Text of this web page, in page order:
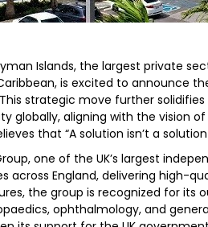
Islands, the largest private
is excited to announce
strategic move further
globally, aligning with the vision
that “A solution isn’t a
one of the UK’s largest
across England, delivering high-
the group is recognized for its
ophthalmology, and